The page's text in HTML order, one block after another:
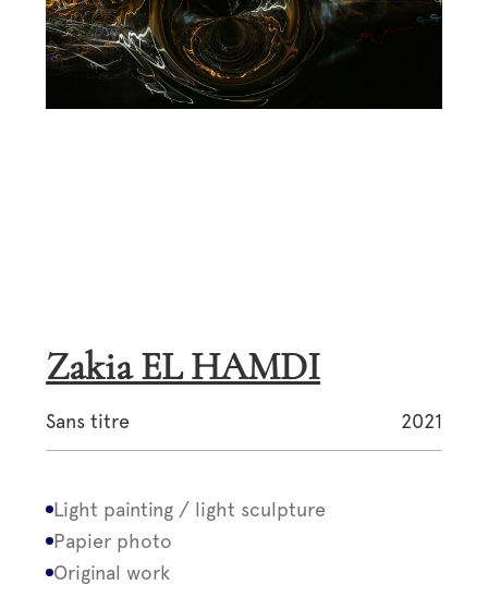
Zakia EL HAMDI
Sans titre 2021
Light painting / light sculpture
Papier photo
Original work